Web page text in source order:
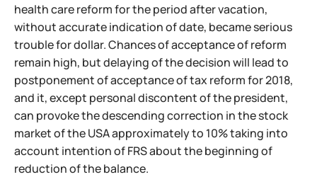
health care reform for the period after vacation,
without accurate indication of date, became serious
trouble for dollar. Chances of acceptance of reform
remain high, but delaying of the decision will lead to
postponement of acceptance of tax reform for 2018,
and it, except personal discontent of the president,
can provoke the descending correction in the stock
market of the USA approximately to 10% taking into
account intention of FRS about the beginning of
reduction of the balance.